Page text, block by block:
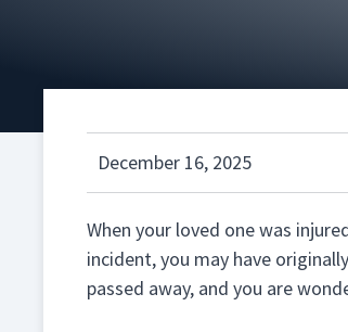
December 16, 2025
When your loved one was
incident, you may have
passed away, and you are